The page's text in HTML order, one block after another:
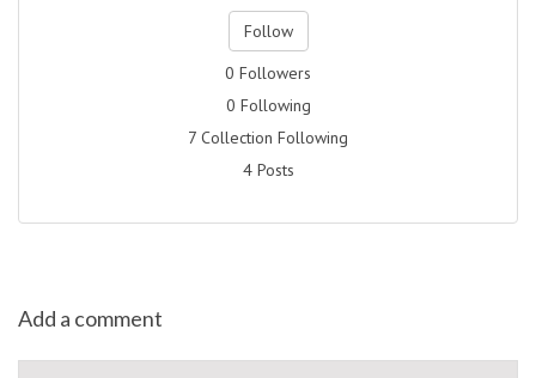
Follow
0 Followers
0 Following
7 Collection Following
4 Posts
Add a comment